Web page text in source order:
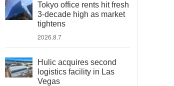
Tokyo office rents hit fresh
3-decade high as market
tightens
2026.8.7
Hulic acquires second
logistics facility in Las
Vegas